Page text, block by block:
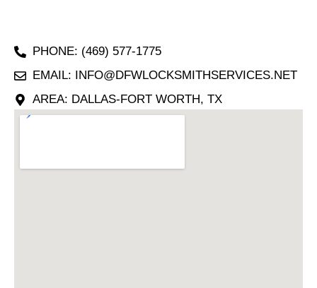
PHONE: (469) 577-1775
EMAIL: INFO@DFWLOCKSMITHSERVICES.NET
AREA: DALLAS-FORT WORTH, TX